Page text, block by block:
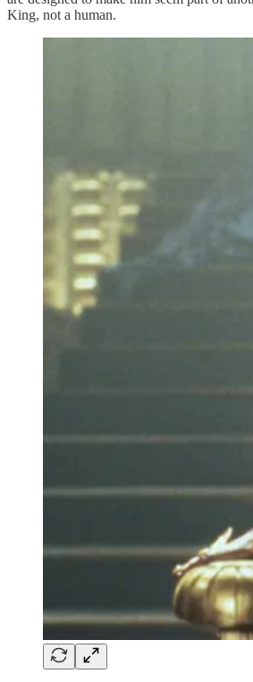
King, not a human.